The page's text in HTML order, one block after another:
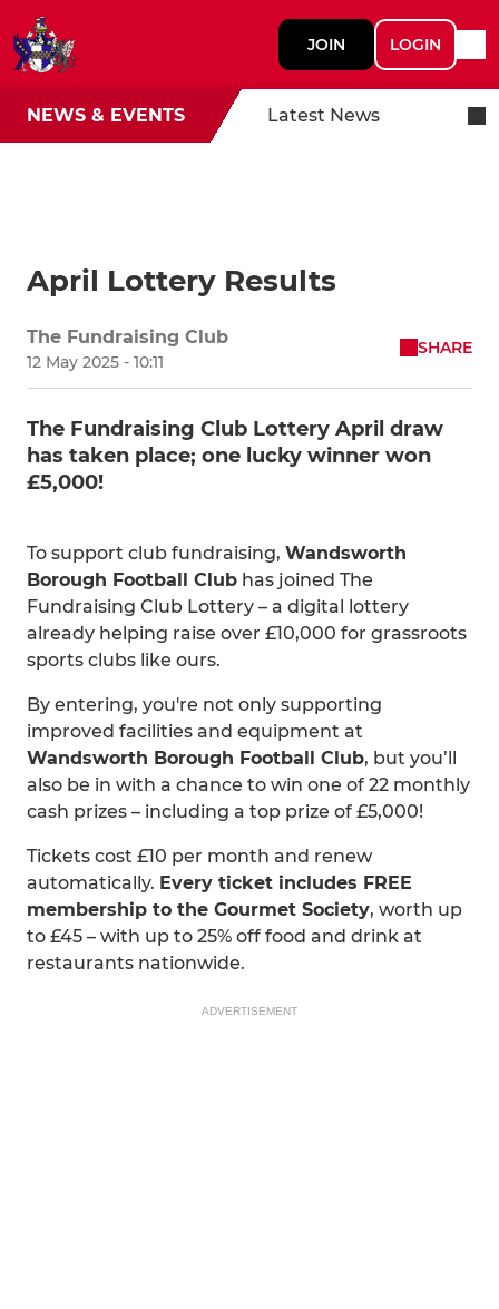
JOIN LOGIN
NEWS & EVENTS Latest News
April Lottery Results
The Fundraising Club
12 May 2025 - 10:11
SHARE
The Fundraising Club Lottery April draw
has taken place; one lucky winner won
£5,000!
To support club fundraising, Wandsworth
Borough Football Club has joined The
Fundraising Club Lottery – a digital lottery
already helping raise over £10,000 for grassroots
sports clubs like ours.
By entering, you're not only supporting
improved facilities and equipment at
Wandsworth Borough Football Club, but you’ll
also be in with a chance to win one of 22 monthly
cash prizes – including a top prize of £5,000!
Tickets cost £10 per month and renew
automatically. Every ticket includes FREE
membership to the Gourmet Society, worth up
to £45 – with up to 25% off food and drink at
restaurants nationwide.
ADVERTISEMENT